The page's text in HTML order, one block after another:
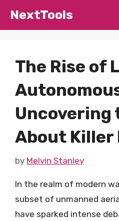
NextTools
The Rise of
Uncovering
About Killer
by Melvin Stanley
In the realm of modern
subset of unmanned
have sparked intense